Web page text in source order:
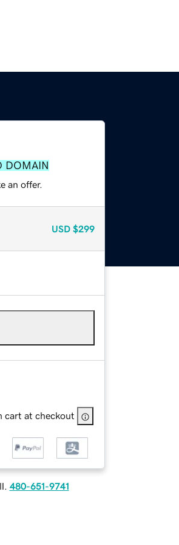
DOMAIN
an offer.
USD $299
cart at checkout
480-651-9741